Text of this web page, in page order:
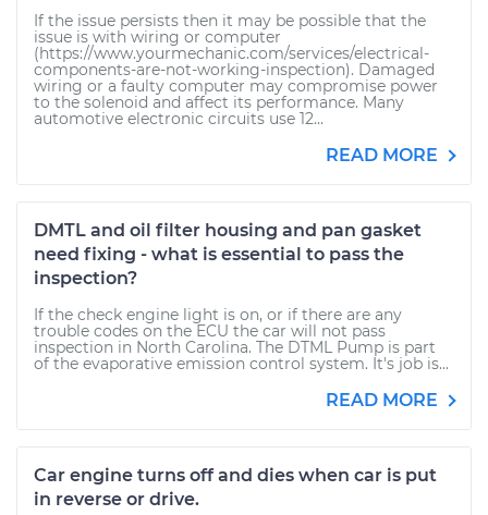
If the issue persists then it may be possible that the
issue is with wiring or computer
(https://www.yourmechanic.com/services/electrical-
components-are-not-working-inspection). Damaged
wiring or a faulty computer may compromise power
to the solenoid and affect its performance. Many
automotive electronic circuits use 12...
READ MORE
DMTL and oil filter housing and pan gasket
need fixing - what is essential to pass the
inspection?
If the check engine light is on, or if there are any
trouble codes on the ECU the car will not pass
inspection in North Carolina. The DTML Pump is part
of the evaporative emission control system. It's job is...
READ MORE
Car engine turns off and dies when car is put
in reverse or drive.